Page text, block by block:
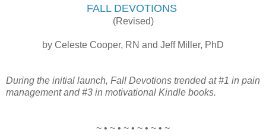
FALL DEVOTIONS
(Revised)
by Celeste Cooper, RN and Jeff Miller, PhD
During the initial launch, Fall Devotions trended at #1 in pain
management and #3 in motivational Kindle books.
~ • ~ • ~ • ~ • ~ • ~